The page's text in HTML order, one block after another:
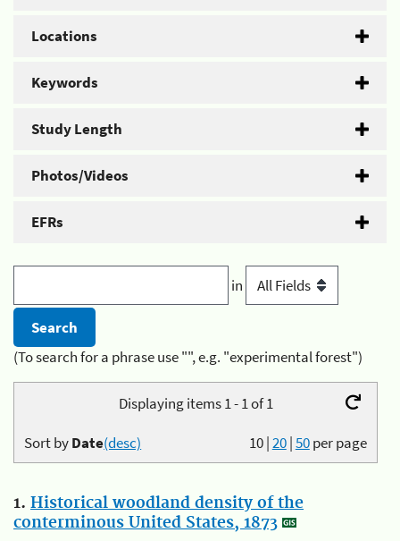
Locations
Keywords
Study Length
Photos/Videos
EFRs
in
(To search for a phrase use "", e.g. "experimental forest")
Displaying items 1 - 1 of 1
10|20|50per page
Sort byDate(desc)
1. Historical woodland density of the
conterminous United States, 1873